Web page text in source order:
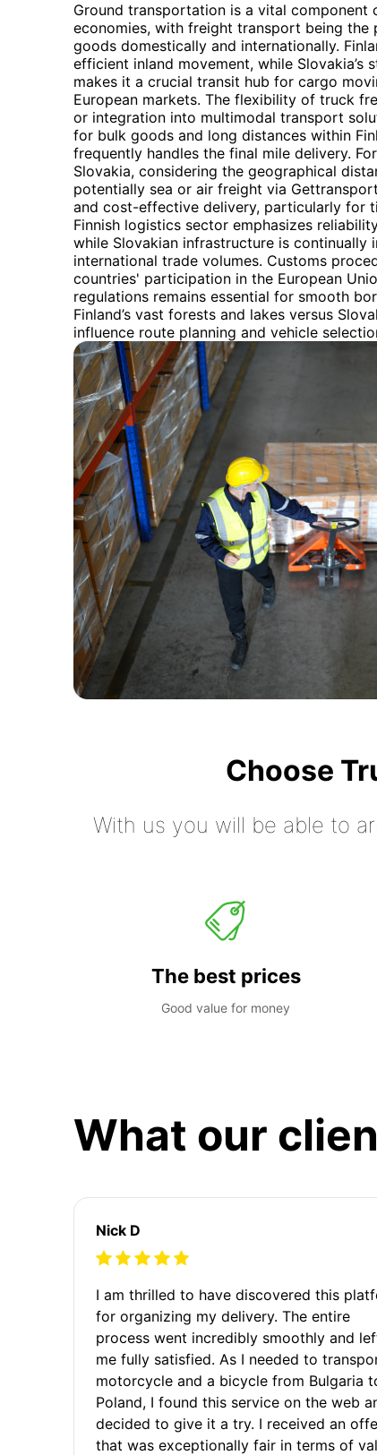
Ground transportation is a vital component
economies, with freight transport being the
goods domestically and internationally.
efficient inland movement, while Slovakia’s
makes it a crucial transit hub for cargo
European markets. The flexibility of truck
or integration into multimodal transport
for bulk goods and long distances within
frequently handles the final mile delivery.
Slovakia, considering the geographical
potentially sea or air freight via
and cost-effective delivery, particularly for
Finnish logistics sector emphasizes
while Slovakian infrastructure is continually
international trade volumes. Customs
countries' participation in the European
regulations remains essential for smooth
Finland’s vast forests and lakes versus
influence route planning and vehicle
Choose
With us you will be able to
The best prices
Good value for money
What our
Nick D
I am thrilled to have discovered this
for organizing my delivery. The entire
process went incredibly smoothly and
me fully satisfied. As I needed to
motorcycle and a bicycle from Bulgaria
Poland, I found this service on the web
decided to give it a try. I received an
that was exceptionally fair in terms of